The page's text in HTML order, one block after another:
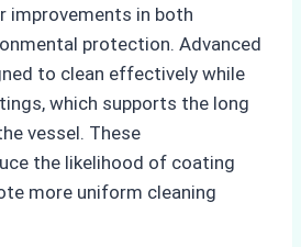
improvements in both
protection. Advanced
to clean effectively while
which supports the long
vessel. These
the likelihood of coating
more uniform cleaning